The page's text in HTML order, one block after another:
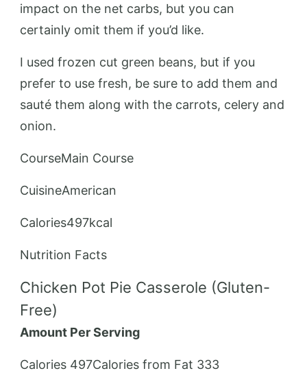
impact on the net carbs, but you can
certainly omit them if you’d like.
I used frozen cut green beans, but if you
prefer to use fresh, be sure to add them and
sauté them along with the carrots, celery and
onion.
CourseMain Course
CuisineAmerican
Calories497kcal
Nutrition Facts
Chicken Pot Pie Casserole (Gluten-
Free)
Amount Per Serving
Calories 497Calories from Fat 333